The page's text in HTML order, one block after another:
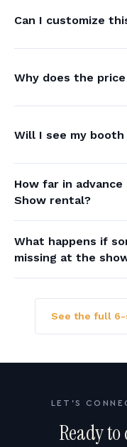
Can I customize
Why does the
Will I see my
How far in
Show rental?
What happens if
missing at the
See the full 6-
LET'S
Ready to